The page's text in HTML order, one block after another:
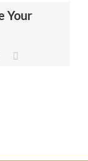
Your